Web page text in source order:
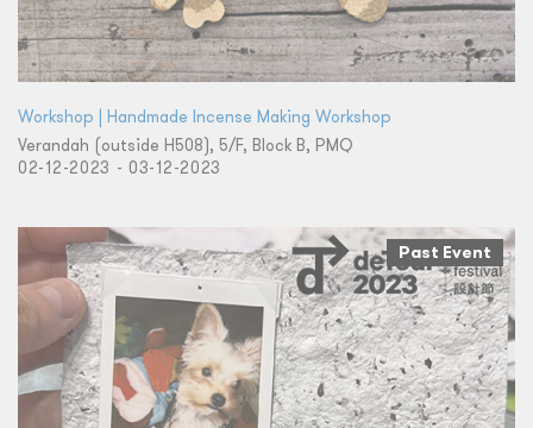
Workshop | Handmade Incense Making Workshop
Verandah (outside H508), 5/F, Block B, PMQ
02-12-2023 - 03-12-2023
Past Event